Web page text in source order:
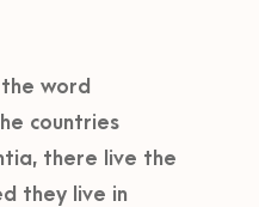
word
countries
there live the
they live in